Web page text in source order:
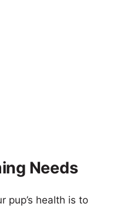
Needs
pup’s health is to